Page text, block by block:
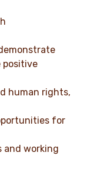
positive
human rights,
for
and working